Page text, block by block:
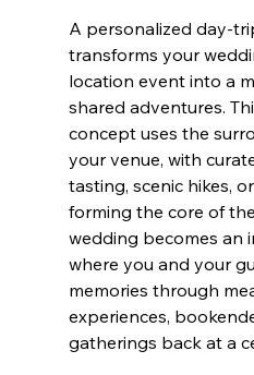
A personalized day-
transforms your
location event into a
shared adventures.
concept uses the
your venue, with
tasting, scenic hikes,
forming the core of
wedding becomes an
where you and your
memories through
experiences,
gatherings back at a